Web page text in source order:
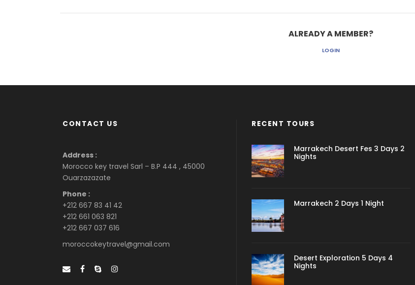
ALREADY A MEMBER?
LOGIN
CONTACT US
Address :
Morocco key travel Sarl – B.P 444 , 45000
Ouarzazazate
Phone :
+212 667 83 41 42
+212 661 063 821
+212 667 037 616
moroccokeytravel@gmail.com
RECENT TOURS
Marrakech Desert Fes 3 Days 2
Nights
Marrakech 2 Days 1 Night
Desert Exploration 5 Days 4
Nights